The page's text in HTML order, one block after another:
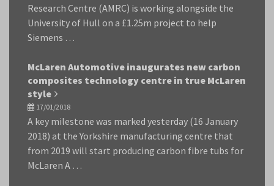
Research Centre (AMRC) is working alongside the
University of Hull on a £1.25m project to help
Siemens …
McLaren Automotive inaugurates new carbon
composites technology centre in true McLaren
style
17/01/2018
A key milestone was marked yesterday (16 January
2018) at the Yorkshire manufacturing centre that
from 2019 will start producing carbon fibre tubs for
McLaren A …